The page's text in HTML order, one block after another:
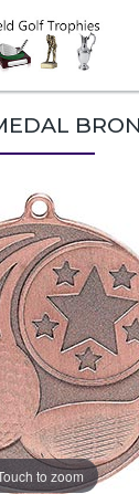
to zoom